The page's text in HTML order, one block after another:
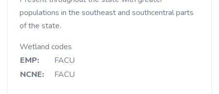
populations in the southeast and southcentral parts
of the state.
Wetland codes
EMP:
FACU
NCNE:
FACU